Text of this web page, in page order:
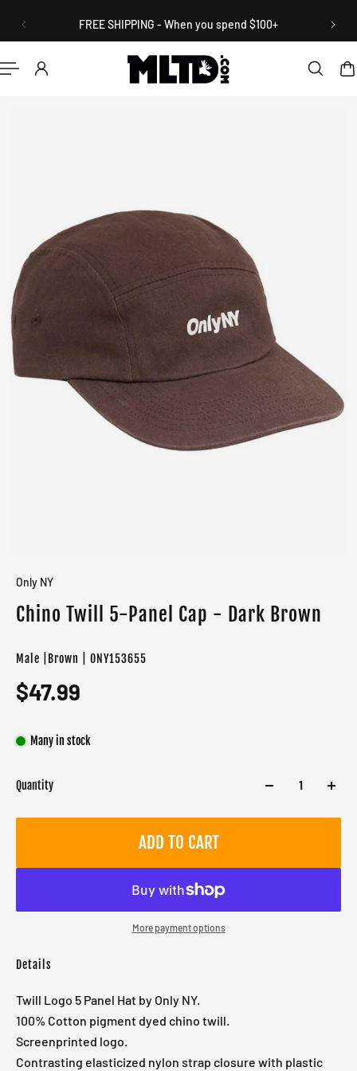
CONTENT FREE SHIPPING - When you spend $100+
Only NY
Chino Twill 5-Panel Cap - Dark Brown
Male |Brown | ONY153655
$47.99
Many in stock
Quantity
ADD TO CART
More payment options
Details
Twill Logo 5 Panel Hat by Only NY.
100% Cotton pigment dyed chino twill.
Screenprinted logo.
Contrasting elasticized nylon strap closure with plastic